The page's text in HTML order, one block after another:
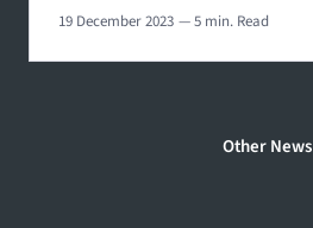
19 December 2023 — 5 min. Read
Other News